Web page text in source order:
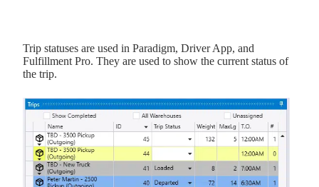
Trip statuses are used in Paradigm, Driver App, and
Fulfillment Pro. They are used to show the current status of
the trip.